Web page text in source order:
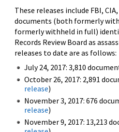
These releases include FBI,
documents (both formerly
formerly withheld in full)
Records Review Board as
releases to date are as follows:
July 24, 2017: 3,810
October 26, 2017: 2,891
release)
November 3, 2017: 676
release)
November 9, 2017: 13,213